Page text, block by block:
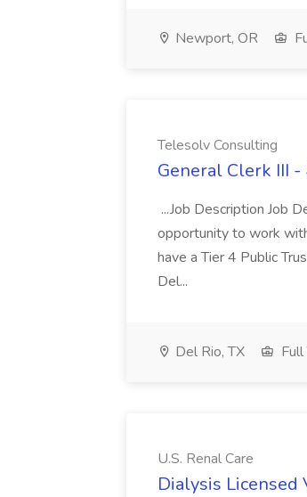
Newport, OR
Telesolv Consulting
General Clerk III
...Job Description Job
opportunity to work
have a Tier 4 Public
Del...
Del Rio, TX Full
U.S. Renal Care
Dialysis Licensed